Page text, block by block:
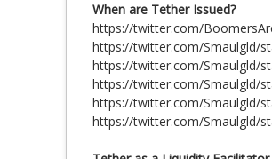
When are Tether Issued?
https://twitter.com/
https://twitter.com/Smaulgld/
https://twitter.com/Smaulgld/
https://twitter.com/Smaulgld/
https://twitter.com/Smaulgld/
https://twitter.com/Smaulgld/